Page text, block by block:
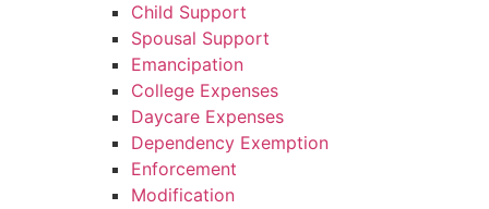
Child Support
Spousal Support
Emancipation
College Expenses
Daycare Expenses
Dependency Exemption
Enforcement
Modification